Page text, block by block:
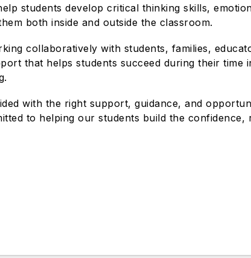
students develop critical thinking skills,
both inside and outside the classroom.
collaboratively with students, families,
that helps students succeed during their time
with the right support, guidance, and
to helping our students build the confidence,